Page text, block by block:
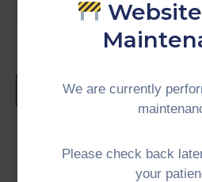
Firdaus Dahlan (Director of
Recent Posts
We are currently
Please check back
your